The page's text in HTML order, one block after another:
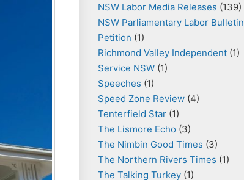
NSW Labor Media Releases (139)
NSW Parliamentary Labor Bulletin
Petition (1)
Richmond Valley Independent (1)
Service NSW (1)
Speeches (1)
Speed Zone Review (4)
Tenterfield Star (1)
The Lismore Echo (3)
The Nimbin Good Times (3)
The Northern Rivers Times (1)
The Talking Turkey (1)